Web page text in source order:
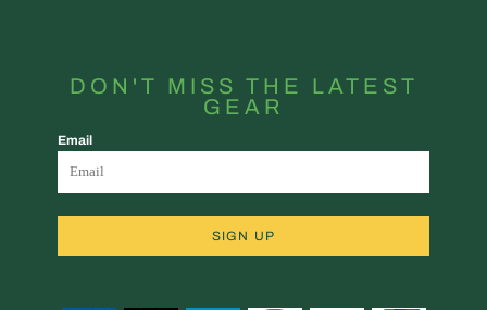
DON'T MISS THE LATEST
GEAR
Email
SIGN UP